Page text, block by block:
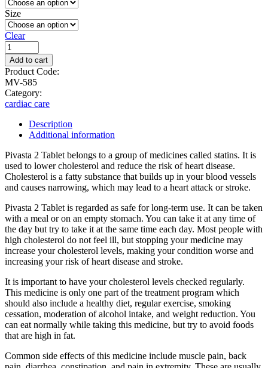
Size
Clear
Add to cart
Product Code:
MV-585
Category:
cardiac care
Description
Additional information
Pivasta 2 Tablet belongs to a group of medicines called statins. It is
used to lower cholesterol and reduce the risk of heart disease.
Cholesterol is a fatty substance that builds up in your blood vessels
and causes narrowing, which may lead to a heart attack or stroke.
Pivasta 2 Tablet is regarded as safe for long-term use. It can be taken
with a meal or on an empty stomach. You can take it at any time of
the day but try to take it at the same time each day. Most people with
high cholesterol do not feel ill, but stopping your medicine may
increase your cholesterol levels, making your condition worse and
increasing your risk of heart disease and stroke.
It is important to have your cholesterol levels checked regularly.
This medicine is only one part of the treatment program which
should also include a healthy diet, regular exercise, smoking
cessation, moderation of alcohol intake, and weight reduction. You
can eat normally while taking this medicine, but try to avoid foods
that are high in fat.
Common side effects of this medicine include muscle pain, back